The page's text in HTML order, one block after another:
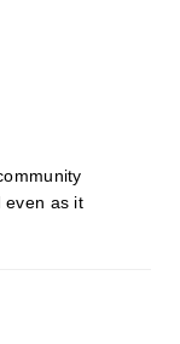
even as it